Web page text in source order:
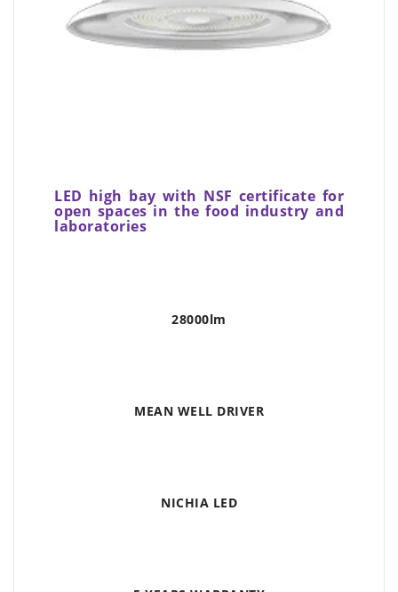
LED high bay with NSF certificate for
open spaces in the food industry and
laboratories
28000lm
MEAN WELL DRIVER
NICHIA LED